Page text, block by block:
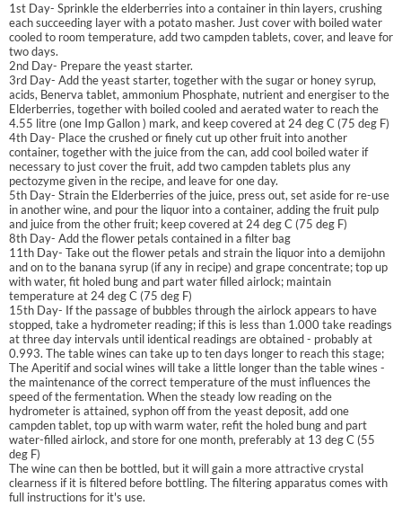
1st Day- Sprinkle the elderberries into a container in thin layers, crushing
each succeeding layer with a potato masher. Just cover with boiled water
cooled to room temperature, add two campden tablets, cover, and leave for
two days.
2nd Day- Prepare the yeast starter.
3rd Day- Add the yeast starter, together with the sugar or honey syrup,
acids, Benerva tablet, ammonium Phosphate, nutrient and energiser to the
Elderberries, together with boiled cooled and aerated water to reach the
4.55 litre (one Imp Gallon ) mark, and keep covered at 24 deg C (75 deg F)
4th Day- Place the crushed or finely cut up other fruit into another
container, together with the juice from the can, add cool boiled water if
necessary to just cover the fruit, add two campden tablets plus any
pectozyme given in the recipe, and leave for one day.
5th Day- Strain the Elderberries of the juice, press out, set aside for re-use
in another wine, and pour the liquor into a container, adding the fruit pulp
and juice from the other fruit; keep covered at 24 deg C (75 deg F)
8th Day- Add the flower petals contained in a filter bag
11th Day- Take out the flower petals and strain the liquor into a demijohn
and on to the banana syrup (if any in recipe) and grape concentrate; top up
with water, fit holed bung and part water filled airlock; maintain
temperature at 24 deg C (75 deg F)
15th Day- If the passage of bubbles through the airlock appears to have
stopped, take a hydrometer reading; if this is less than 1.000 take readings
at three day intervals until identical readings are obtained - probably at
0.993. The table wines can take up to ten days longer to reach this stage;
The Aperitif and social wines will take a little longer than the table wines -
the maintenance of the correct temperature of the must influences the
speed of the fermentation. When the steady low reading on the
hydrometer is attained, syphon off from the yeast deposit, add one
campden tablet, top up with warm water, refit the holed bung and part
water-filled airlock, and store for one month, preferably at 13 deg C (55
deg F)
The wine can then be bottled, but it will gain a more attractive crystal
clearness if it is filtered before bottling. The filtering apparatus comes with
full instructions for it's use.